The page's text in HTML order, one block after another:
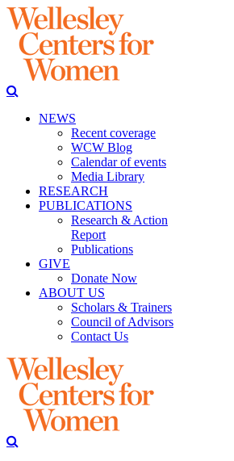
NEWS
Recent coverage
WCW Blog
Calendar of events
Media Library
RESEARCH
PUBLICATIONS
Research & Action
Report
Publications
GIVE
Donate Now
ABOUT US
Scholars & Trainers
Council of Advisors
Contact Us